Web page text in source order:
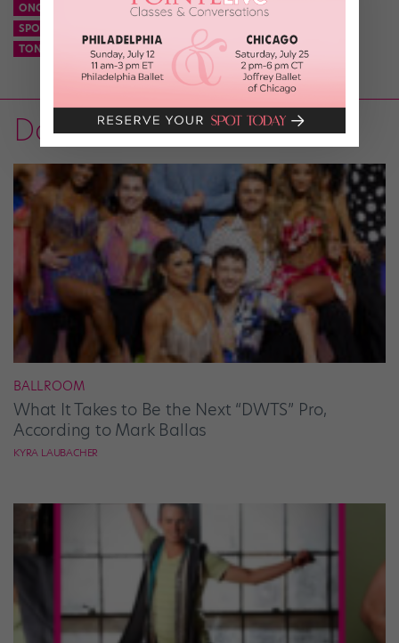
ONCE ON THIS ISLAND REVIVAL
SPONGEBOB SQUAREPANTS
SPONGEBOB SQUAREPANTS BROADWAY
TONY AWARDS
TONY AWARDS 2018
Dance News
BALLROOM
What It Takes to Be the Next “DWTS” Pro,
According to Mark Ballas
KYRA LAUBACHER